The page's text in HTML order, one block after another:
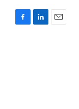
F
L
E